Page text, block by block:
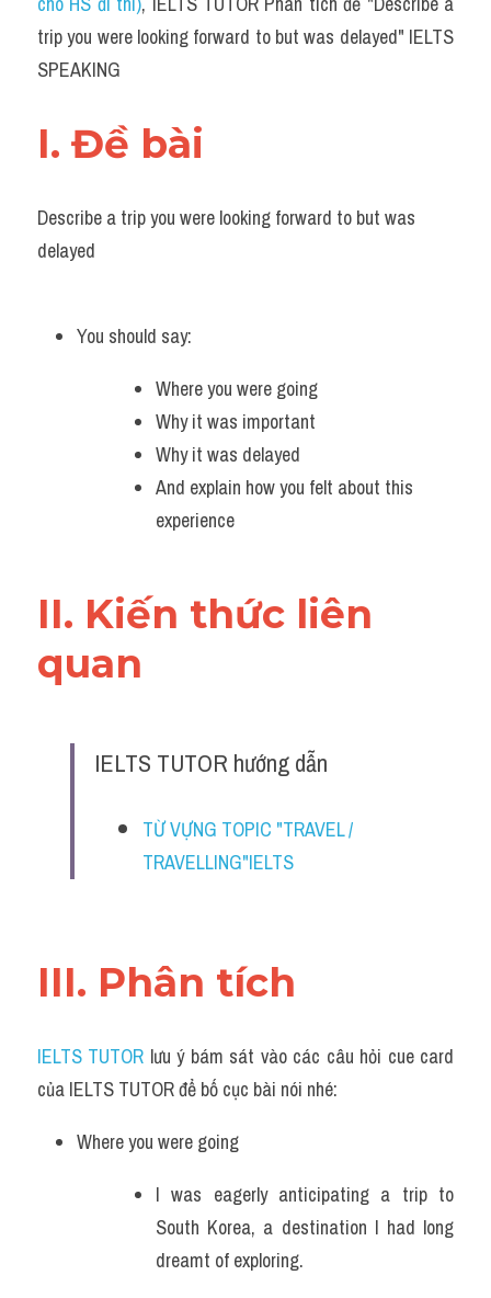
Du học Cấp Ba
Adv
Task 1
IELTS Advice
Speaking
Writing
Vocabulary
trip you were looking forward to but was delayed" IELTS
SPEAKING
I. Đề bài
Describe a trip you were looking forward to but was
delayed
You should say:
Where you were going
Why it was important
Why it was delayed
And explain how you felt about this
experience
II. Kiến thức liên
quan
IELTS TUTOR hướng dẫn
TỪ VỰNG TOPIC "TRAVEL /
TRAVELLING"IELTS
III. Phân tích
IELTS TUTOR lưu ý bám sát vào các câu hỏi cue card
của IELTS TUTOR để bố cục bài nói nhé:
Where you were going
I was eagerly anticipating a trip to
South Korea, a destination I had long
dreamt of exploring.